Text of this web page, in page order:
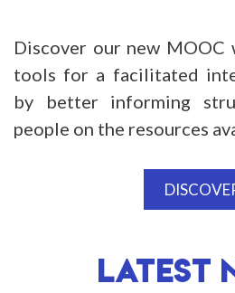
Discover our new
tools for a facilitated
by better informing
people on the resources
LATEST